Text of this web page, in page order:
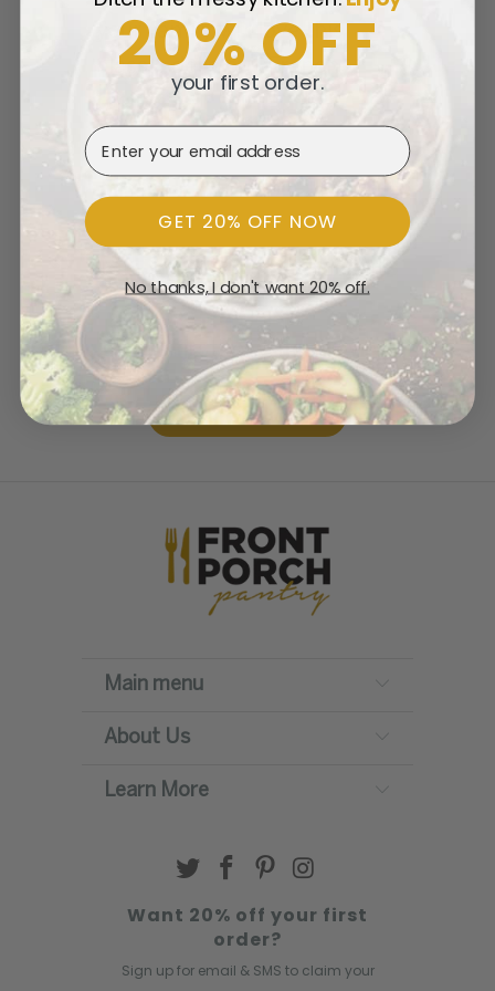
your family will love this
classic delicious French
Customer Reviews
Be the first to write a review
Write a review
Main menu
About Us
Learn More
Want 20% off your first
order?
Sign up for email & SMS to claim your
20% OFF
your first order.
Email Address
GET 20% OFF NOW
No thanks, I don't want 20% off.